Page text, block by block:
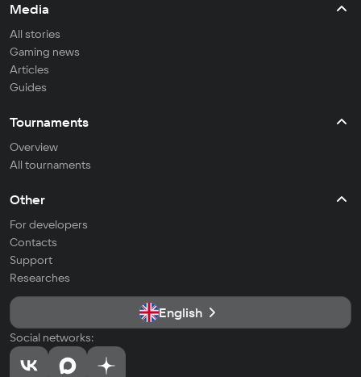
Media
All stories
Gaming news
Articles
Guides
Tournaments
Overview
All tournaments
Other
For developers
Contacts
Support
Researches
English
Social networks: